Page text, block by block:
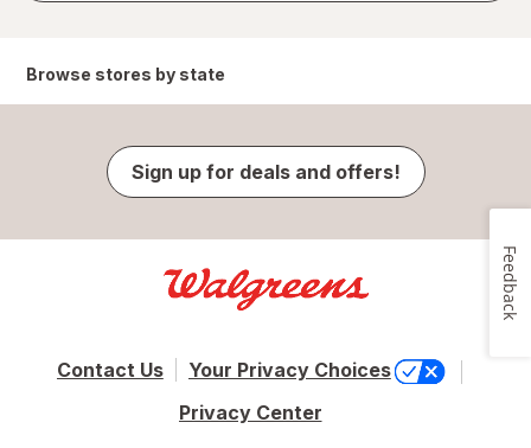
Browse stores by state
Sign up for deals and offers!
Contact Us
Your Privacy Choices
Privacy Center
Feedback